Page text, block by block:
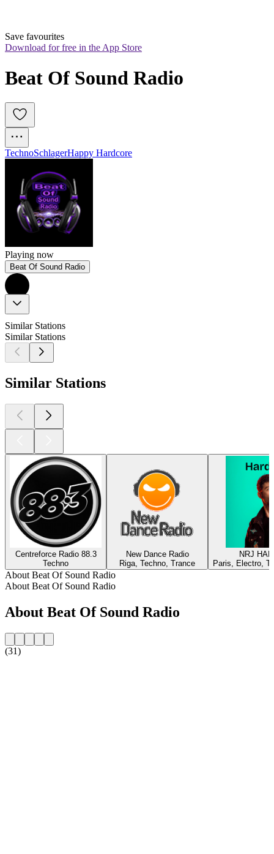
Save favourites
Download for free in the App Store
Beat Of Sound Radio
TechnoSchlagerHappy Hardcore
Playing now
Beat Of Sound Radio
Similar Stations
Similar Stations
Similar Stations
Centreforce Radio 88.3
Techno
New Dance Radio
Riga, Techno, Trance
NRJ
Paris, Electro,
About Beat Of Sound Radio
About Beat Of Sound Radio
About Beat Of Sound Radio
(31)